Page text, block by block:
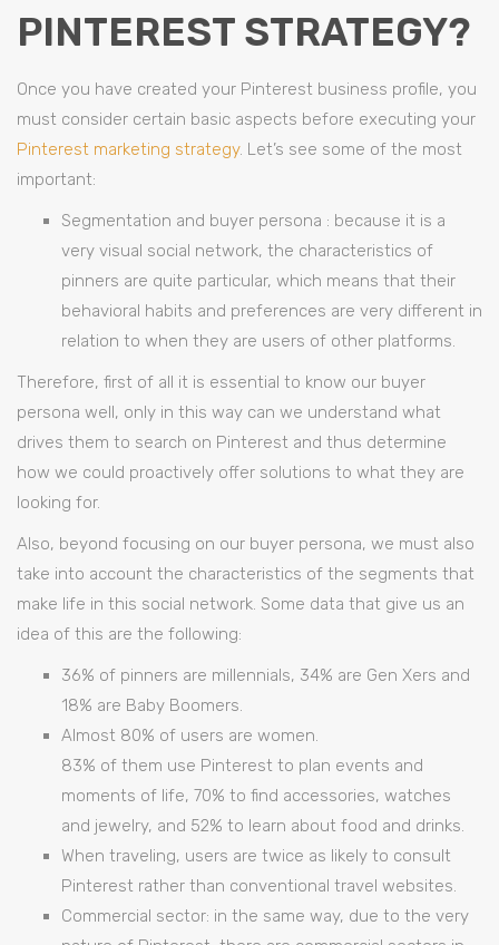
PINTEREST STRATEGY?
Once you have created your Pinterest business profile, you
must consider certain basic aspects before executing your
Pinterest marketing strategy. Let’s see some of the most
important:
Segmentation and buyer persona : because it is a
very visual social network, the characteristics of
pinners are quite particular, which means that their
behavioral habits and preferences are very different in
relation to when they are users of other platforms.
Therefore, first of all it is essential to know our buyer
persona well, only in this way can we understand what
drives them to search on Pinterest and thus determine
how we could proactively offer solutions to what they are
looking for.
Also, beyond focusing on our buyer persona, we must also
take into account the characteristics of the segments that
make life in this social network. Some data that give us an
idea of this are the following:
36% of pinners are millennials, 34% are Gen Xers and
18% are Baby Boomers.
Almost 80% of users are women.
83% of them use Pinterest to plan events and
moments of life, 70% to find accessories, watches
and jewelry, and 52% to learn about food and drinks.
When traveling, users are twice as likely to consult
Pinterest rather than conventional travel websites.
Commercial sector: in the same way, due to the very